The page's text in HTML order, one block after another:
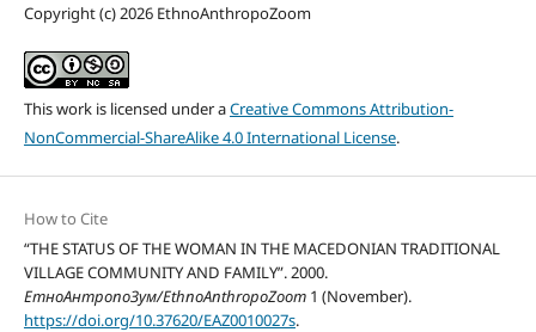
Copyright (c) 2026 EthnoAnthropoZoom
This work is licensed under aCreative Commons Attribution-
NonCommercial-ShareAlike 4.0 International License.
How to Cite
“THE STATUS OF THE WOMAN IN THE MACEDONIAN TRADITIONAL
VILLAGE COMMUNITY AND FAMILY”. 2000.
ЕтноАнтропоЗум/EthnoAnthropoZoom1 (November).
https://doi.org/10.37620/EAZ0010027s.